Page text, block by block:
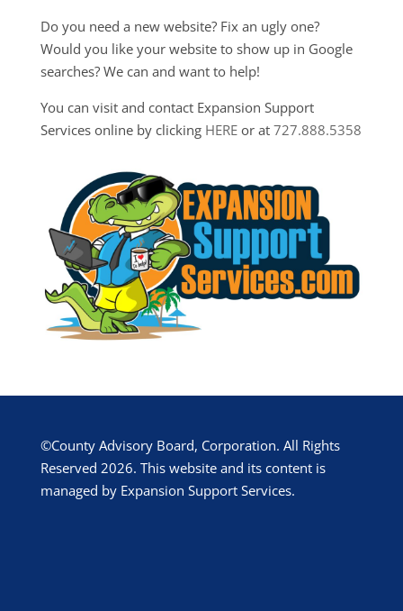
Do you need a new website? Fix an ugly one?
Would you like your website to show up in Google
searches? We can and want to help!
You can visit and contact Expansion Support
Services online by clicking HEREor at 727.888.5358
©County Advisory Board, Corporation. All Rights
Reserved 2026. This website and its content is
managed by Expansion Support Services.